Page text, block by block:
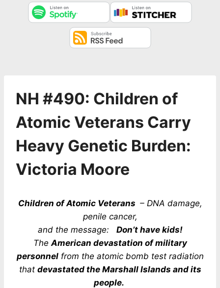
NH #490: Children of
Atomic Veterans Carry
Heavy Genetic Burden:
Victoria Moore
Children of Atomic Veterans – DNA damage,
penile cancer,
and the message: Don’t have kids!
TheAmerican devastation of military
personnelfrom the atomic bomb test radiation
that devastated the Marshall Islands and its
people.